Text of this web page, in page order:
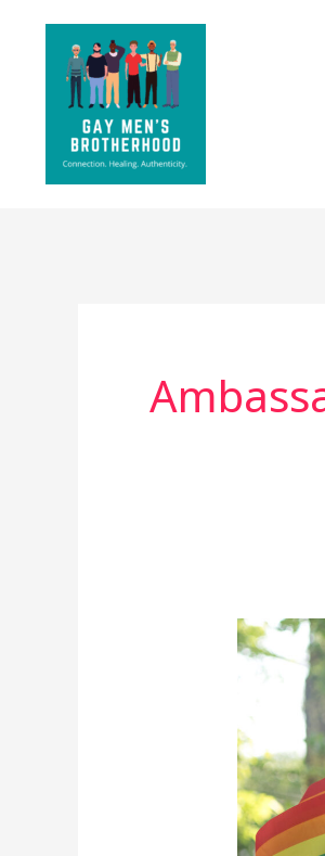
content
Pride
New
Future
(And